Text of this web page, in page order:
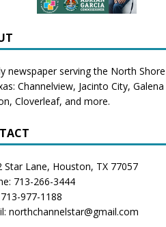
newspaper serving the North
Channelview, Jacinto City,
, Cloverleaf, and more.
Star Lane, Houston, TX 77057
713-266-3444
713-977-1188
northchannelstar@gmail.com